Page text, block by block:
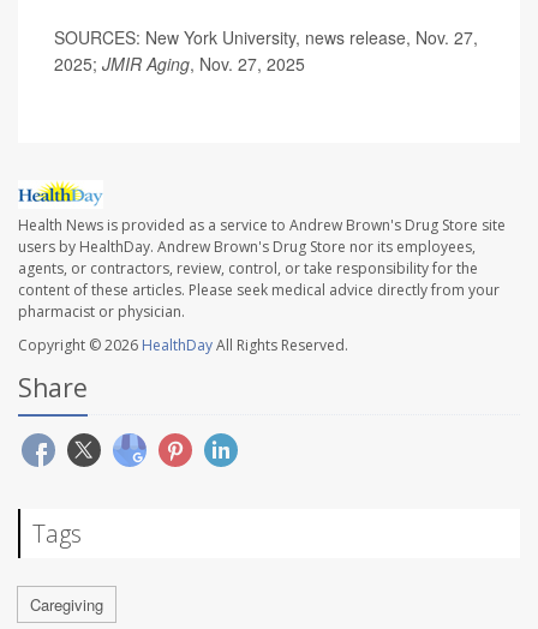
SOURCES: New York University, news release, Nov. 27,
2025; JMIR Aging, Nov. 27, 2025
Health News is provided as a service to Andrew Brown's Drug Store site
users by HealthDay. Andrew Brown's Drug Store nor its employees,
agents, or contractors, review, control, or take responsibility for the
content of these articles. Please seek medical advice directly from your
pharmacist or physician.
Copyright © 2026 HealthDayAll Rights Reserved.
Share
Tags
Caregiving